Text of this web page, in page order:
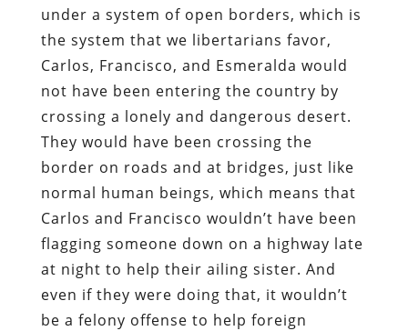
under a system of open borders, which is
the system that we libertarians favor,
Carlos, Francisco, and Esmeralda would
not have been entering the country by
crossing a lonely and dangerous desert.
They would have been crossing the
border on roads and at bridges, just like
normal human beings, which means that
Carlos and Francisco wouldn’t have been
flagging someone down on a highway late
at night to help their ailing sister. And
even if they were doing that, it wouldn’t
be a felony offense to help foreign